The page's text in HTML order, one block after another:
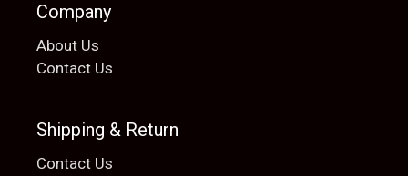
Company
About Us
Contact Us
Shipping & Return
Contact Us